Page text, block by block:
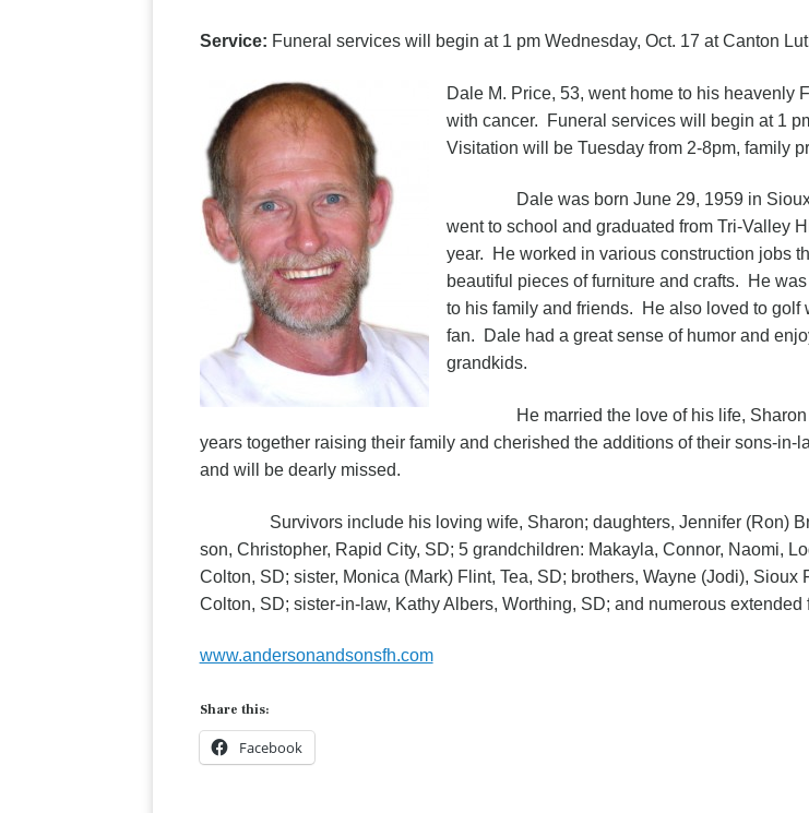
Service: Funeral services will begin at 1 pm Wednesday, Oct. 17 at Canton
Dale M. Price, 53, went home to his heavenly
with cancer. Funeral services will begin at 1
Visitation will be Tuesday from 2-8pm, family
Dale was born June 29, 1959 in Sioux
went to school and graduated from Tri-Valley
year. He worked in various construction jobs
beautiful pieces of furniture and crafts. He
to his family and friends. He also loved to
fan. Dale had a great sense of humor and
grandkids.
He married the love of his life, Sharon
years together raising their family and cherished the additions of their sons-
and will be dearly missed.
Survivors include his loving wife, Sharon; daughters, Jennifer (Ron)
son, Christopher, Rapid City, SD; 5 grandchildren: Makayla, Connor, Naomi,
Colton, SD; sister, Monica (Mark) Flint, Tea, SD; brothers, Wayne (Jodi),
Colton, SD; sister-in-law, Kathy Albers, Worthing, SD; and numerous
www.andersonandsonsfh.com
Share this:
Facebook